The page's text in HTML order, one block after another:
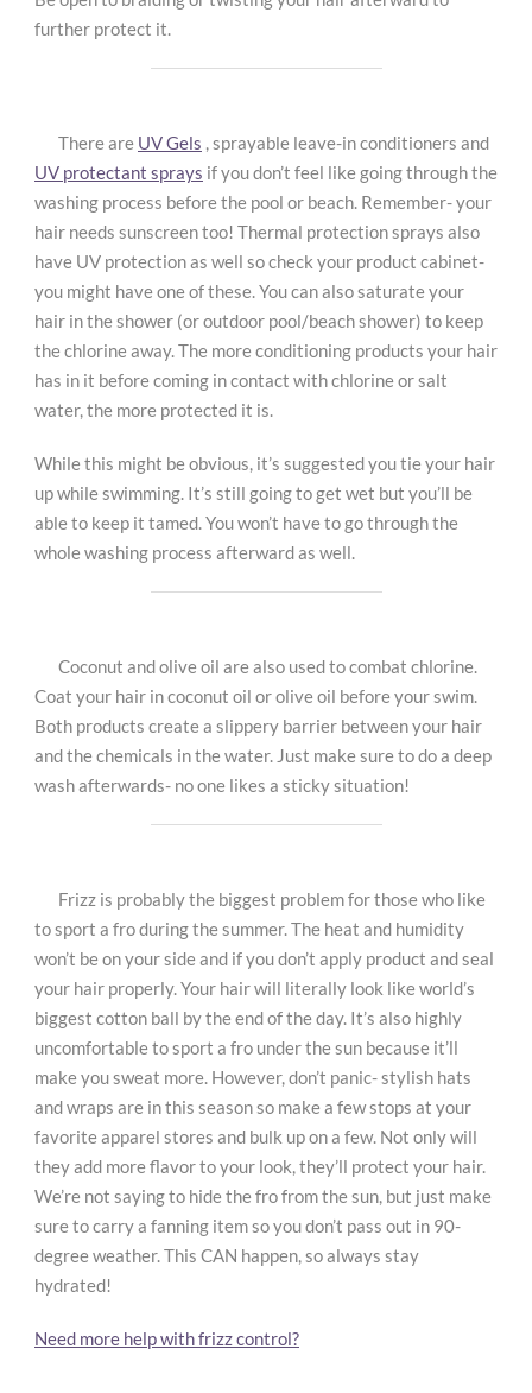
further protect it.
There are UV Gels , sprayable leave-in conditioners and
UV protectant sprays if you don’t feel like going through the
washing process before the pool or beach. Remember- your
hair needs sunscreen too! Thermal protection sprays also
have UV protection as well so check your product cabinet-
you might have one of these. You can also saturate your
hair in the shower (or outdoor pool/beach shower) to keep
the chlorine away. The more conditioning products your hair
has in it before coming in contact with chlorine or salt
water, the more protected it is.
While this might be obvious, it’s suggested you tie your hair
up while swimming. It’s still going to get wet but you’ll be
able to keep it tamed. You won’t have to go through the
whole washing process afterward as well.
Coconut and olive oil are also used to combat chlorine.
Coat your hair in coconut oil or olive oil before your swim.
Both products create a slippery barrier between your hair
and the chemicals in the water. Just make sure to do a deep
wash afterwards- no one likes a sticky situation!
Frizz is probably the biggest problem for those who like
to sport a fro during the summer. The heat and humidity
won’t be on your side and if you don’t apply product and seal
your hair properly. Your hair will literally look like world’s
biggest cotton ball by the end of the day. It’s also highly
uncomfortable to sport a fro under the sun because it’ll
make you sweat more. However, don’t panic- stylish hats
and wraps are in this season so make a few stops at your
favorite apparel stores and bulk up on a few. Not only will
they add more flavor to your look, they’ll protect your hair.
We’re not saying to hide the fro from the sun, but just make
sure to carry a fanning item so you don’t pass out in 90-
degree weather. This CAN happen, so always stay
hydrated!
Need more help with frizz control?